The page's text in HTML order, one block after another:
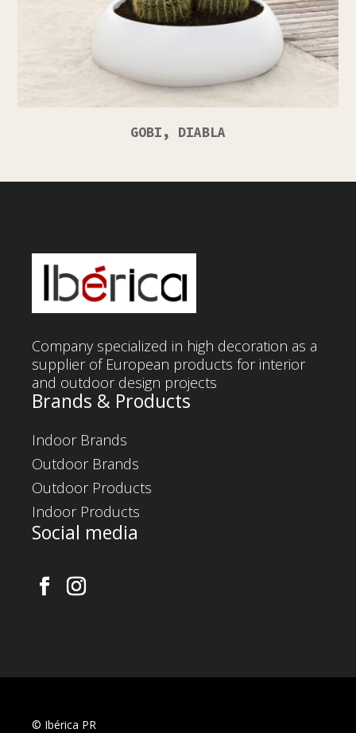
GOBI, DIABLA
Company specialized in high decoration as a
supplier of European products for interior
and outdoor design projects
Brands & Products
Indoor Brands
Outdoor Brands
Outdoor Products
Indoor Products
Social media
© Ibérica PR